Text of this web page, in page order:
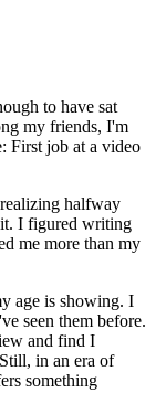
to have sat
my friends, I'm
First job at a video
halfway
it. I figured writing
me more than my
age is showing. I
seen them before.
and find I
in an era of
something